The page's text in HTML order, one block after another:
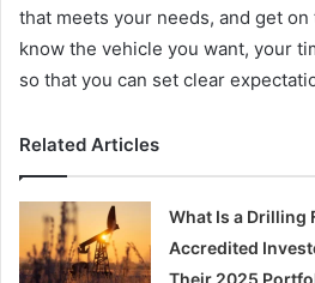
that meets your needs, and get
know the vehicle you want, your
so that you can set clear
Related Articles
What Is a Drilling
Accredited